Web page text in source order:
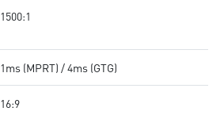
1500:1
1ms (MPRT) / 4ms (GTG)
16:9